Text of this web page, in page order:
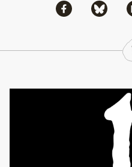
Share viaShare
Continue Reading On